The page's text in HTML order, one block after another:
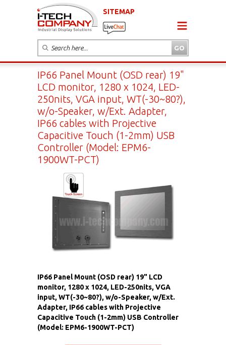
SITEMAP
IP66 Panel Mount (OSD rear) 19"
LCD monitor, 1280 x 1024, LED-
250nits, VGA input, WT(-30~80?),
w/o-Speaker, w/Ext. Adapter,
IP66 cables with Projective
Capacitive Touch (1-2mm) USB
Controller (Model: EPM6-
1900WT-PCT)
IP66 Panel Mount (OSD rear) 19" LCD
monitor, 1280 x 1024, LED-250nits, VGA
input, WT(-30~80?), w/o-Speaker, w/Ext.
Adapter, IP66 cables with Projective
Capacitive Touch (1-2mm) USB Controller
(Model: EPM6-1900WT-PCT)